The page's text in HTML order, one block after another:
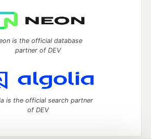
is the official database
partner of DEV
is the official search partner
of DEV